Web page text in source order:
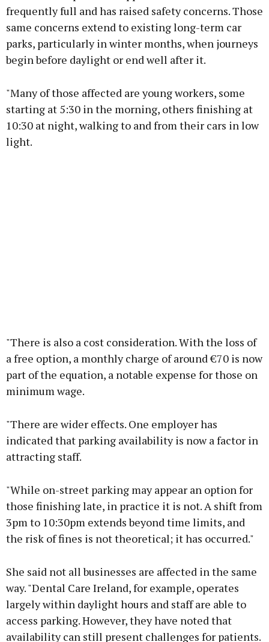
frequently full and has raised safety concerns. Those
same concerns extend to existing long-term car
parks, particularly in winter months, when journeys
begin before daylight or end well after it.
"Many of those affected are young workers, some
starting at 5:30 in the morning, others finishing at
10:30 at night, walking to and from their cars in low
light.
"There is also a cost consideration. With the loss of
a free option, a monthly charge of around €70 is now
part of the equation, a notable expense for those on
minimum wage.
"There are wider effects. One employer has
indicated that parking availability is now a factor in
attracting staff.
"While on-street parking may appear an option for
those finishing late, in practice it is not. A shift from
3pm to 10:30pm extends beyond time limits, and
the risk of fines is not theoretical; it has occurred."
She said not all businesses are affected in the same
way. "Dental Care Ireland, for example, operates
largely within daylight hours and staff are able to
access parking. However, they have noted that
availability can still present challenges for patients.